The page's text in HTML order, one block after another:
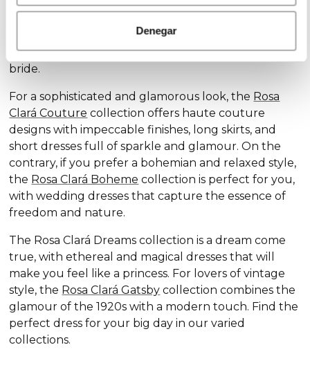
Denegar
Discover our exclusive wedding dress collections,
collection stands out for its subtle
elegance and delicate details, ideal for the romantic
bride.
For a sophisticated and glamorous look, the Rosa
Clará Couture collection offers haute couture
designs with impeccable finishes, long skirts, and
short dresses full of sparkle and glamour. On the
contrary, if you prefer a bohemian and relaxed style,
the Rosa Clará Boheme collection is perfect for you,
with wedding dresses that capture the essence of
freedom and nature.
The Rosa Clará Dreams collection is a dream come
true, with ethereal and magical dresses that will
make you feel like a princess. For lovers of vintage
style, the Rosa Clará Gatsby collection combines the
glamour of the 1920s with a modern touch. Find the
perfect dress for your big day in our varied
collections.